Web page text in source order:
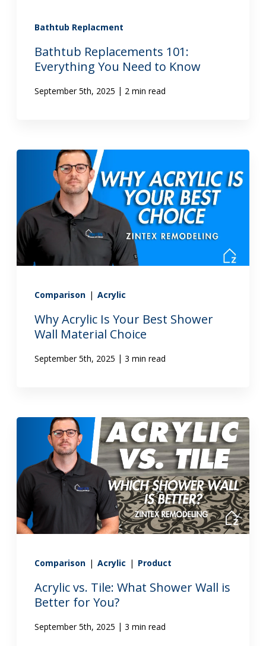
Bathtub Replacment
Bathtub Replacements 101:
Everything You Need to Know
September 5th, 2025 | 2 min read
Comparison | Acrylic
Why Acrylic Is Your Best Shower
Wall Material Choice
September 5th, 2025 | 3 min read
Comparison | Acrylic | Product
Acrylic vs. Tile: What Shower Wall is
Better for You?
September 5th, 2025 | 3 min read